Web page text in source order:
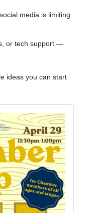
media is limiting
or tech support —
ideas you can start